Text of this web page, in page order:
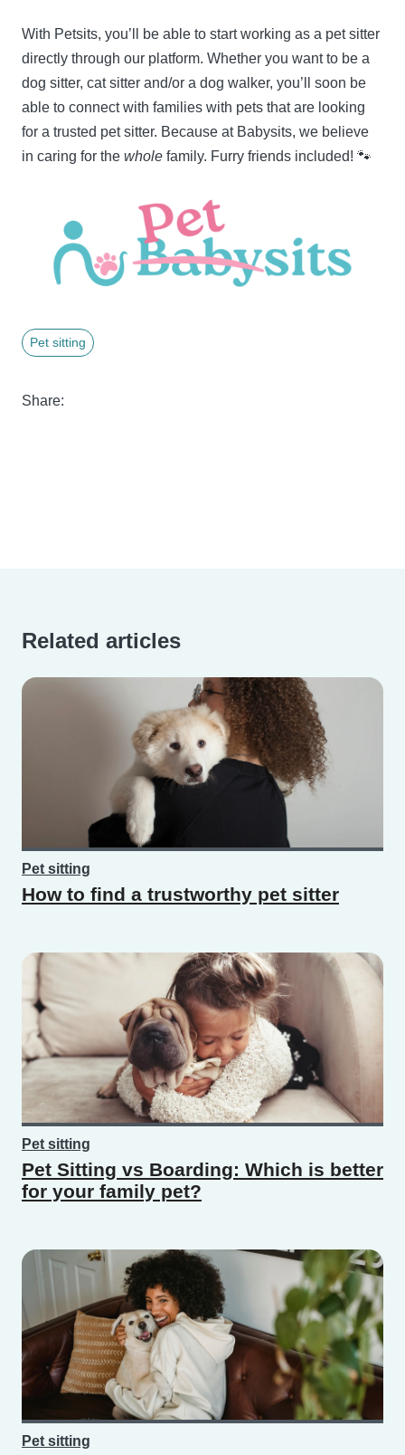
With Petsits, you’ll be able to start working as a pet sitter
directly through our platform. Whether you want to be a
dog sitter, cat sitter and/or a dog walker, you’ll soon be
able to connect with families with pets that are looking
for a trusted pet sitter. Because at Babysits, we believe
in caring for the whole family. Furry friends included! 🐾
Pet sitting
Share:
Related articles
Pet sitting
How to find a trustworthy pet sitter
Pet sitting
Pet Sitting vs Boarding: Which is better
for your family pet?
Pet sitting